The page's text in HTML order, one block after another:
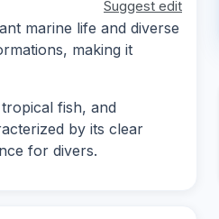
Suggest edit
marine life and diverse
making it
fish, and
by its clear
for divers.